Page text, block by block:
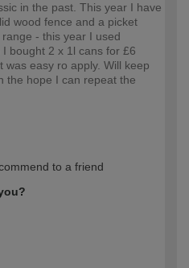
in the past. This year I have
wood fence and a picket
- this year I used
bought 2 x 1l cans for £6
easy ro apply. Will keep
the hope I can repeat the
to a friend